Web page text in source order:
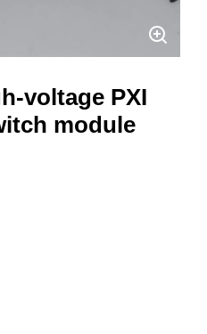
voltage PXI
module